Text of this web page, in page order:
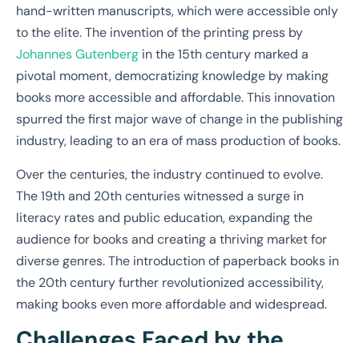
hand-written manuscripts, which were accessible only
to the elite. The invention of the printing press by
Johannes Gutenberg in the 15th century marked a
pivotal moment, democratizing knowledge by making
books more accessible and affordable. This innovation
spurred the first major wave of change in the publishing
industry, leading to an era of mass production of books.
Over the centuries, the industry continued to evolve.
The 19th and 20th centuries witnessed a surge in
literacy rates and public education, expanding the
audience for books and creating a thriving market for
diverse genres. The introduction of paperback books in
the 20th century further revolutionized accessibility,
making books even more affordable and widespread.